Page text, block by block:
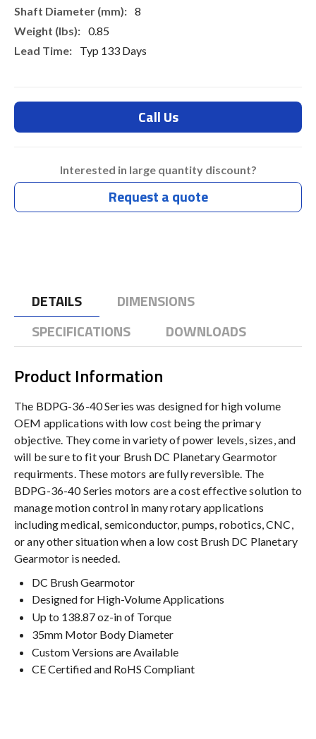
8
0.85
Typ 133 Days
Call Us
Interested in large quantity discount?
Request a quote
DETAILS
DIMENSIONS
SPECIFICATIONS
DOWNLOADS
Product Information
The BDPG-36-40 Series was designed for high volume
OEM applications with low cost being the primary
objective. They come in variety of power levels, sizes, and
will be sure to fit your Brush DC Planetary Gearmotor
requirments. These motors are fully reversible. The
BDPG-36-40 Series motors are a cost effective solution to
manage motion control in many rotary applications
including medical, semiconductor, pumps, robotics, CNC,
or any other situation when a low cost Brush DC Planetary
Gearmotor is needed.
DC Brush Gearmotor
Designed for High-Volume Applications
Up to 138.87 oz-in of Torque
35mm Motor Body Diameter
Custom Versions are Available
CE Certified and RoHS Compliant